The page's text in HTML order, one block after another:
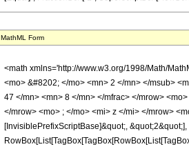
MathML Form
<math xmlns='http://www.w3.org/1998/Math/
<mo> &#8202; </mo> <mn> 2 </mn> </msub>
47 </mn> <mn> 8 </mn> </mfrac> </mrow>
</mrow> <mo> ; </mo> <mi> z </mi> </mrow>
[InvisiblePrefixScriptBase]&quot;,